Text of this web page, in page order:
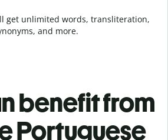
get unlimited words, transliteration,
and more.
benefit from
Portuguese